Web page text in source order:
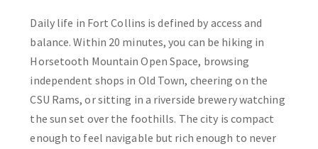
Daily life in Fort Collins is defined by access and
balance. Within 20 minutes, you can be hiking in
Horsetooth Mountain Open Space, browsing
independent shops in Old Town, cheering on the
CSU Rams, or sitting in a riverside brewery watching
the sun set over the foothills. The city is compact
enough to feel navigable but rich enough to never